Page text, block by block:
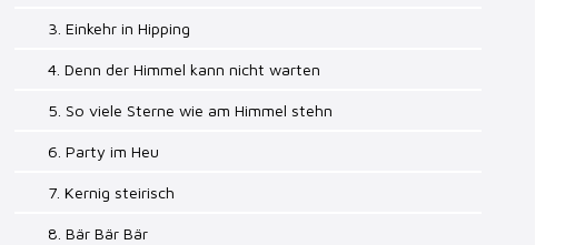
3. Einkehr in Hipping
4. Denn der Himmel kann nicht warten
5. So viele Sterne wie am Himmel stehn
6. Party im Heu
7. Kernig steirisch
8. Bär Bär Bär